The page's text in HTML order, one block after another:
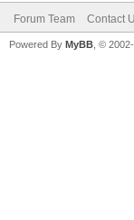
Forum Team Contact
Powered By MyBB , ©